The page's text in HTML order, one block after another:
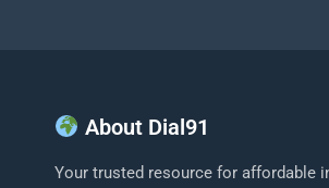
About Dial91
Your trusted resource for affordable